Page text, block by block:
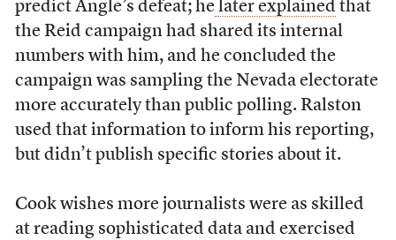
predict Angle’s defeat; he later explained that
the Reid campaign had shared its internal
numbers with him, and he concluded the
campaign was sampling the Nevada electorate
more accurately than public polling. Ralston
used that information to inform his reporting,
but didn’t publish specific stories about it.
Cook wishes more journalists were as skilled
at reading sophisticated data and exercised